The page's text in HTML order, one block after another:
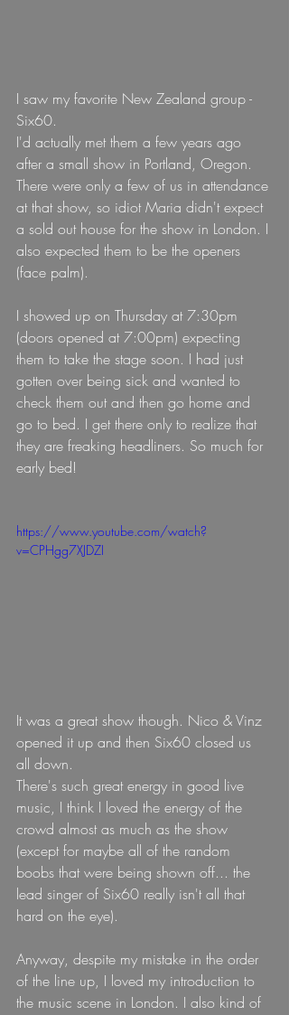
I saw my favorite New Zealand group -
Six60.
I'd actually met them a few years ago
after a small show in Portland, Oregon.
There were only a few of us in attendance
at that show, so idiot Maria didn't expect
a sold out house for the show in London. I
also expected them to be the openers
(face palm).
I showed up on Thursday at 7:30pm
(doors opened at 7:00pm) expecting
them to take the stage soon. I had just
gotten over being sick and wanted to
check them out and then go home and
go to bed. I get there only to realize that
they are freaking headliners. So much for
early bed!
https://www.youtube.com/watch?
v=CPHgg7XJDZI
It was a great show though. Nico & Vinz
opened it up and then Six60 closed us
all down.
There's such great energy in good live
music, I think I loved the energy of the
crowd almost as much as the show
(except for maybe all of the random
boobs that were being shown off... the
lead singer of Six60 really isn't all that
hard on the eye).
Anyway, despite my mistake in the order
of the line up, I loved my introduction to
the music scene in London. I also kind of